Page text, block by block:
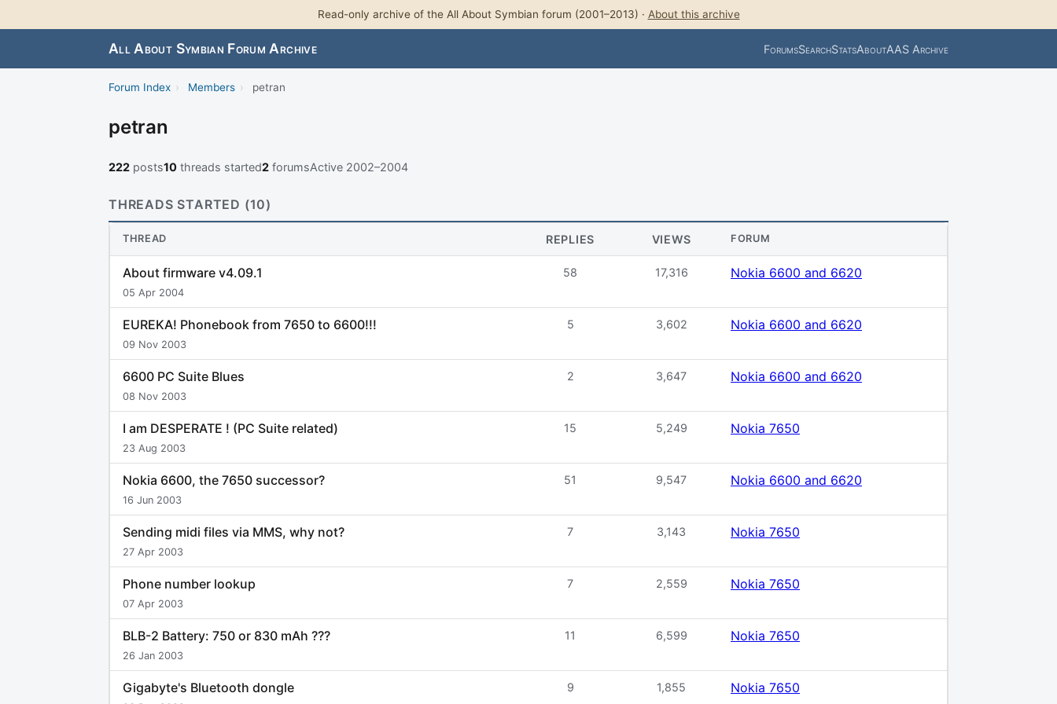
Read-only archive of the All About Symbian forum (2001–2013) · About this archive
All About Symbian Forum Archive ForumsSearchStatsAboutAAS Archive
Forum Index › Members › petran
petran
222 posts10 threads started2 forumsActive 2002–2004
THREADS STARTED (10)
THREAD REPLIES VIEWS FORUM
About firmware v4.09.1
05 Apr 2004
58 17,316 Nokia 6600 and 6620
EUREKA! Phonebook from 7650 to 6600!!!
09 Nov 2003
5 3,602 Nokia 6600 and 6620
6600 PC Suite Blues
08 Nov 2003
2 3,647 Nokia 6600 and 6620
I am DESPERATE ! (PC Suite related)
23 Aug 2003
15 5,249 Nokia 7650
Nokia 6600, the 7650 successor?
16 Jun 2003
51 9,547 Nokia 6600 and 6620
Sending midi files via MMS, why not?
27 Apr 2003
7 3,143 Nokia 7650
Phone number lookup
07 Apr 2003
7 2,559 Nokia 7650
BLB-2 Battery: 750 or 830 mAh ???
26 Jan 2003
11 6,599 Nokia 7650
Gigabyte's Bluetooth dongle 9 1,855 Nokia 7650